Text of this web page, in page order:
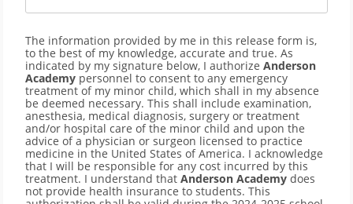
The information provided by me in this release form is,
to the best of my knowledge, accurate and true. As
indicated by my signature below, I authorize Anderson
Academy personnel to consent to any emergency
treatment of my minor child, which shall in my absence
be deemed necessary. This shall include examination,
anesthesia, medical diagnosis, surgery or treatment
and/or hospital care of the minor child and upon the
advice of a physician or surgeon licensed to practice
medicine in the United States of America. I acknowledge
that I will be responsible for any cost incurred by this
treatment. I understand that Anderson Academy does
not provide health insurance to students. This